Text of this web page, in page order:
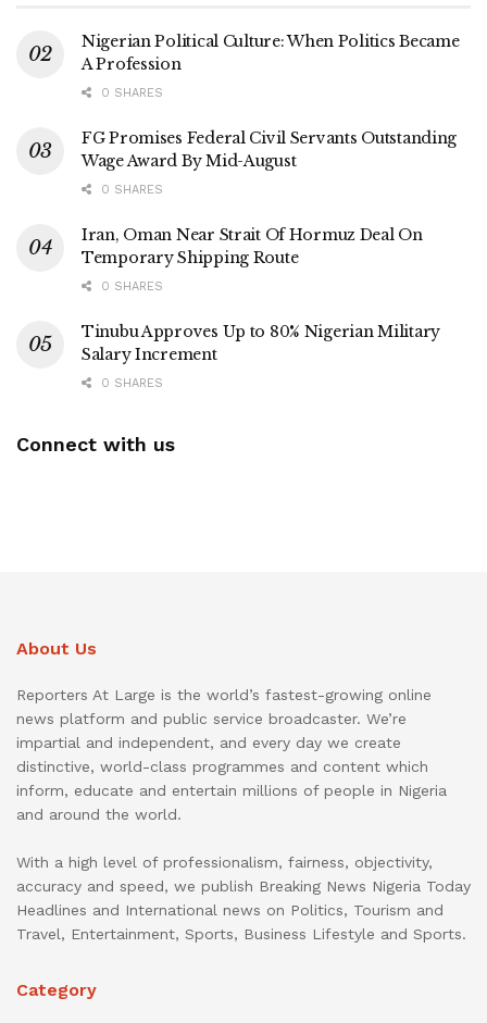
Nigerian Political Culture: When Politics Became
A Profession
0 SHARES
FG Promises Federal Civil Servants Outstanding
Wage Award By Mid-August
0 SHARES
Iran, Oman Near Strait Of Hormuz Deal On
Temporary Shipping Route
0 SHARES
Tinubu Approves Up to 80% Nigerian Military
Salary Increment
0 SHARES
Connect with us
About Us
Reporters At Large is the world’s fastest-growing online
news platform and public service broadcaster. We’re
impartial and independent, and every day we create
distinctive, world-class programmes and content which
inform, educate and entertain millions of people in Nigeria
and around the world.
With a high level of professionalism, fairness, objectivity,
accuracy and speed, we publish Breaking News Nigeria Today
Headlines and International news on Politics, Tourism and
Travel, Entertainment, Sports, Business Lifestyle and Sports.
Category